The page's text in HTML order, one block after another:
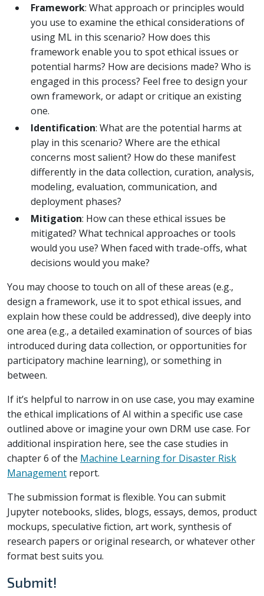
Framework: What approach or principles would
you use to examine the ethical considerations of
using ML in this scenario? How does this
framework enable you to spot ethical issues or
potential harms? How are decisions made? Who is
engaged in this process? Feel free to design your
own framework, or adapt or critique an existing
one.
Identification: What are the potential harms at
play in this scenario? Where are the ethical
concerns most salient? How do these manifest
differently in the data collection, curation, analysis,
modeling, evaluation, communication, and
deployment phases?
Mitigation: How can these ethical issues be
mitigated? What technical approaches or tools
would you use? When faced with trade-offs, what
decisions would you make?
You may choose to touch on all of these areas (e.g.,
design a framework, use it to spot ethical issues, and
explain how these could be addressed), dive deeply into
one area (e.g., a detailed examination of sources of bias
introduced during data collection, or opportunities for
participatory machine learning), or something in
between.
If it’s helpful to narrow in on use case, you may examine
the ethical implications of AI within a specific use case
outlined above or imagine your own DRM use case. For
additional inspiration here, see the case studies in
chapter 6 of the Machine Learning for Disaster Risk
Management report.
The submission format is flexible. You can submit
Jupyter notebooks, slides, blogs, essays, demos, product
mockups, speculative fiction, art work, synthesis of
research papers or original research, or whatever other
format best suits you.
Submit!